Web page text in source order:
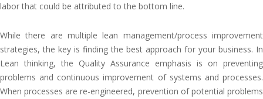
labor that could be attributed to the bottom line.
While there are multiple lean management/process improvement
strategies, the key is finding the best approach for your business. In
Lean thinking, the Quality Assurance emphasis is on preventing
problems and continuous improvement of systems and processes.
When processes are re-engineered, prevention of potential problems